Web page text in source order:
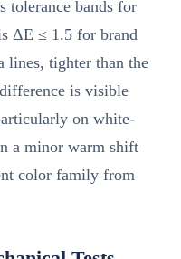
tolerance bands for
ΔE ≤ 1.5 for brand
lines, tighter than the
is visible
on white-
a minor warm shift
color family from